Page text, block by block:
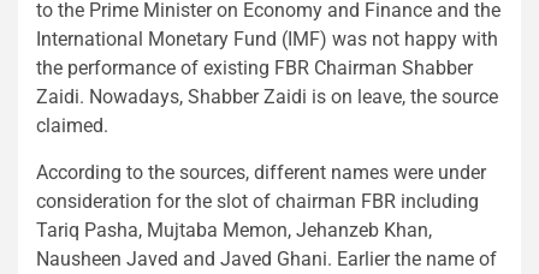
to the Prime Minister on Economy and Finance and the
International Monetary Fund (IMF) was not happy with
the performance of existing FBR Chairman Shabber
Zaidi. Nowadays, Shabber Zaidi is on leave, the source
claimed.
According to the sources, different names were under
consideration for the slot of chairman FBR including
Tariq Pasha, Mujtaba Memon, Jehanzeb Khan,
Nausheen Javed and Javed Ghani. Earlier the name of